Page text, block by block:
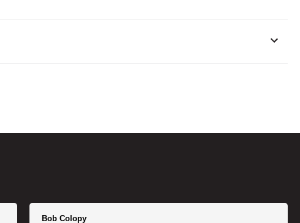
Bob Colopy